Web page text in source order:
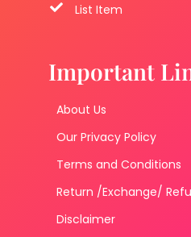
List Item
Important
About Us
Our Privacy Policy
Terms and Conditions
Return /Exchange/
Disclaimer